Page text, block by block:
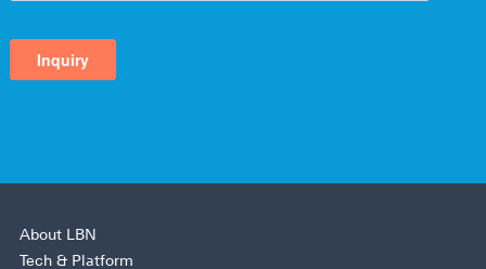
About LBN
Tech & Platform